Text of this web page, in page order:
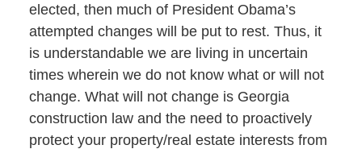
elected, then much of President Obama’s
attempted changes will be put to rest. Thus, it
is understandable we are living in uncertain
times wherein we do not know what or will not
change. What will not change is Georgia
construction law and the need to proactively
protect your property/real estate interests from